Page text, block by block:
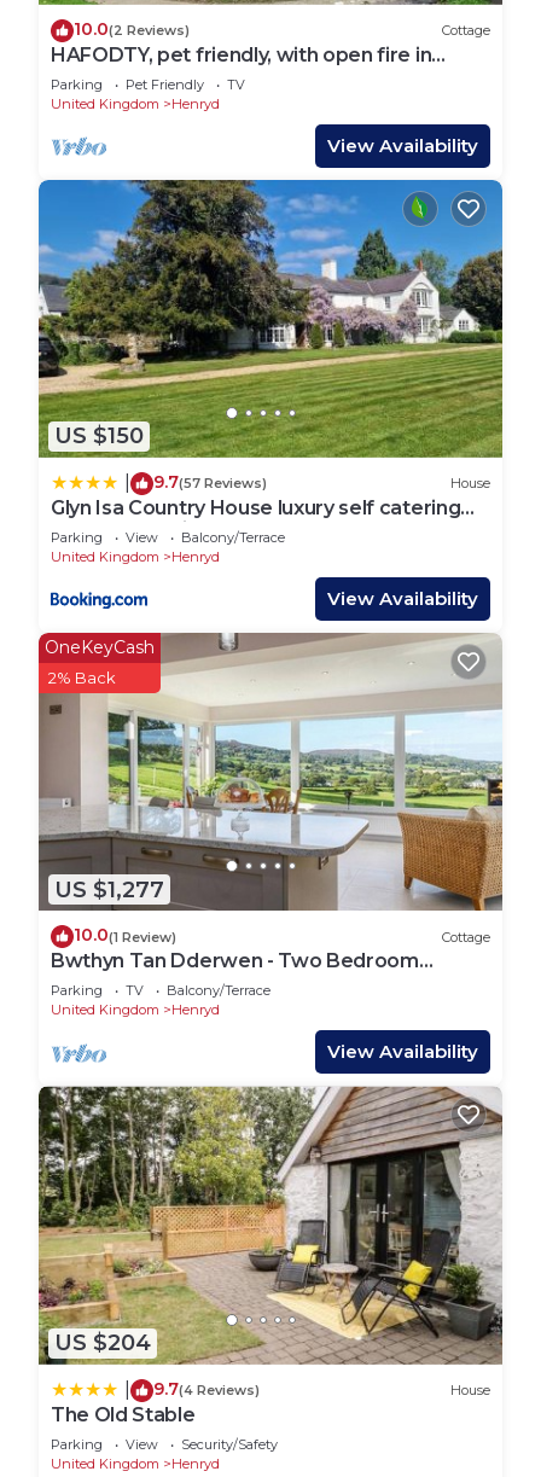
10.0(2 Reviews) Cottage
HAFODTY, pet friendly, with open fire in
Conwy
Parking Pet Friendly
TV
United Kingdom
Henryd
View Availability
US $150
9.7(57 Reviews) House
Glyn Isa Country House luxury self catering
accommodation
Parking View
Balcony/Terrace
United Kingdom
Henryd
View Availability
US $1,277
OneKeyCash
2% Back
10.0(1 Review) Cottage
Bwthyn Tan Dderwen - Two Bedroom
Cottage, Sleeps 4
Parking TV
Balcony/Terrace
United Kingdom
Henryd
View Availability
US $204
9.7(4 Reviews) House
The Old Stable
Parking View
Security/Safety
United Kingdom
Henryd